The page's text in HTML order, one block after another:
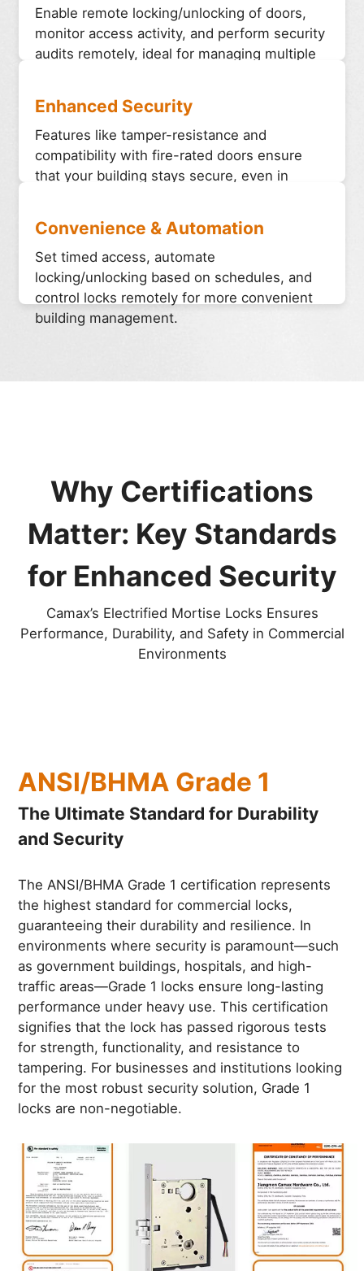
Enable remote locking/unlocking of doors,
monitor access activity, and perform security
audits remotely, ideal for managing multiple
Enhanced Security
Features like tamper-resistance and
compatibility with fire-rated doors ensure
that your building stays secure, even in
safety.
Convenience & Automation
Set timed access, automate
locking/unlocking based on schedules, and
control locks remotely for more convenient
building management.
Why Certifications
Matter: Key Standards
for Enhanced Security
Camax’s Electrified Mortise Locks Ensures
Performance, Durability, and Safety in Commercial
Environments
ANSI/BHMA Grade 1
The Ultimate Standard for Durability
and Security
The ANSI/BHMA Grade 1 certification represents
the highest standard for commercial locks,
guaranteeing their durability and resilience. In
environments where security is paramount—such
as government buildings, hospitals, and high-
traffic areas—Grade 1 locks ensure long-lasting
performance under heavy use. This certification
signifies that the lock has passed rigorous tests
for strength, functionality, and resistance to
tampering. For businesses and institutions looking
for the most robust security solution, Grade 1
locks are non-negotiable.